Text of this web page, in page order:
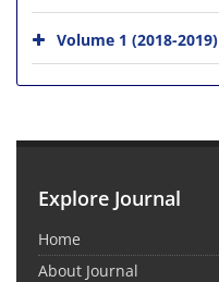
Volume 1 (2018-2019)
Explore Journal
Home
About Journal